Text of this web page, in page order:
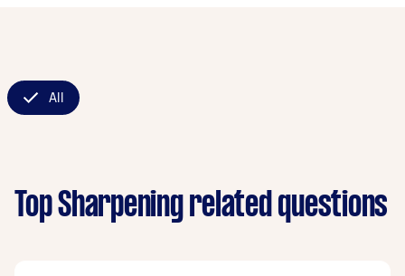
All
Top Sharpening related questions